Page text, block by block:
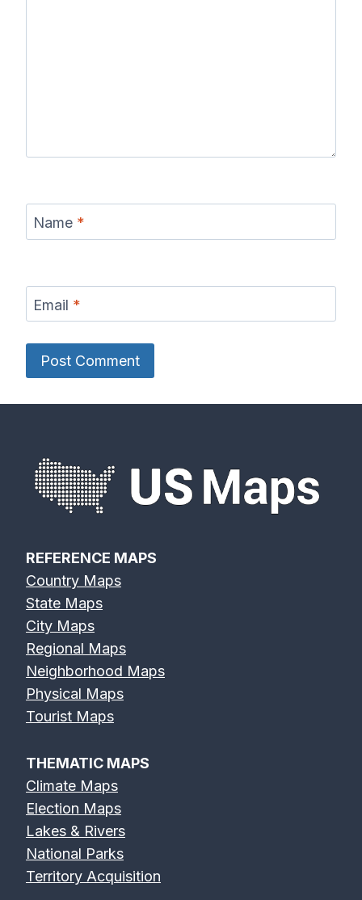
Name *
Email *
REFERENCE MAPS
Country Maps
State Maps
City Maps
Regional Maps
Neighborhood Maps
Physical Maps
Tourist Maps
THEMATIC MAPS
Climate Maps
Election Maps
Lakes & Rivers
National Parks
Territory Acquisition